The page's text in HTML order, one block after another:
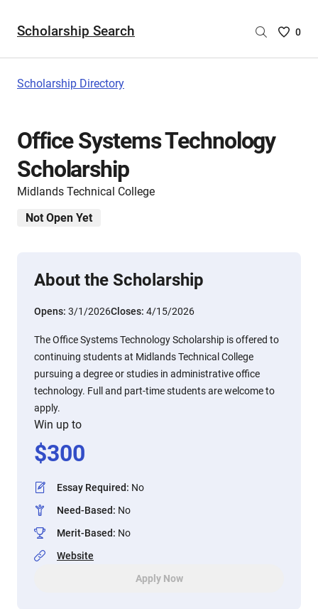
Scholarship Search
Saved
0
Scholarship Directory
Office Systems Technology
Scholarship
Midlands Technical College
Not Open Yet
About the Scholarship
Opens: 3/1/2026Closes: 4/15/2026
The Office Systems Technology Scholarship is offered to
continuing students at Midlands Technical College
pursuing a degree or studies in administrative office
technology. Full and part-time students are welcome to
apply.
Win up to
$300
Essay Required: No
Need-Based: No
Merit-Based: No
Website
Apply Now